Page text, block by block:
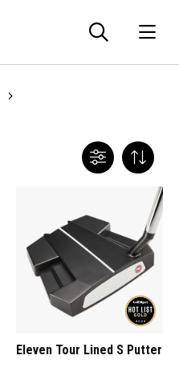
Eleven Tour Lined S Putter